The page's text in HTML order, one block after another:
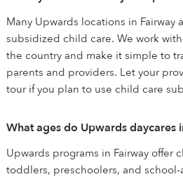
Many Upwards locations in
subsidized child care. We work
the country and make it simple to
parents and providers. Let your
tour if you plan to use child care
What ages do Upwards daycares
Upwards programs in Fairway offer
toddlers, preschoolers, and